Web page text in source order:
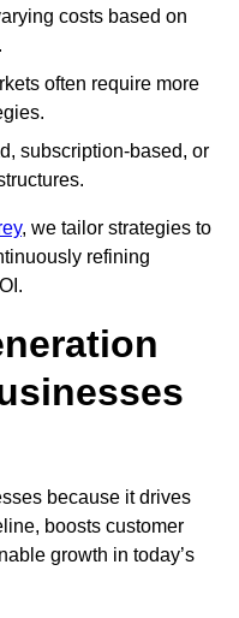
costs based on
often require more
subscription-based, or
, we tailor strategies to
refining
because it drives
boosts customer
growth in today’s